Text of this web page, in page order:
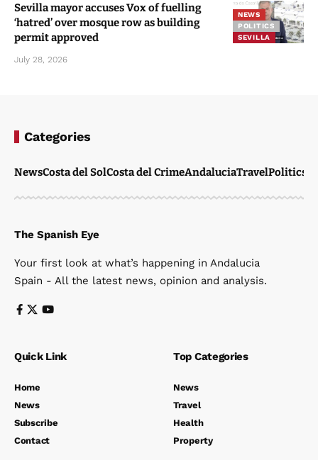
NEWS
POLITICS
SEVILLA
Sevilla mayor accuses Vox of fuelling
‘hatred’ over mosque row as building
permit approved
July 28, 2026
Categories
NewsCosta del SolCosta del CrimeAndaluciaTravelPolitics
The Spanish Eye
Your first look at what’s happening in Andalucia
Spain - All the latest news, opinion and analysis.
Quick Link
Home
News
Subscribe
Contact
Top Categories
News
Travel
Health
Property